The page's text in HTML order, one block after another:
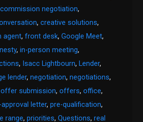
commission negotiation,
,creative solutions,
agent,front desk,Google Meet,
,in-person meeting,
, Isacc Lightbourn, Lender,
lender,negotiation,negotiations,
offer submission,offers,office,
approval letter,pre-qualification,
range,priorities,Questions,real